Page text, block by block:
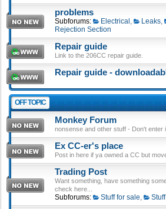
problems
Subforums: Electrical , Leaks,
Rejection Section
Repair guide
Link to the 206CC repair guide.
Repair guide -
OFF TOPIC
Monkey Forum
nonsense and other stuff - Don't enter
Ex CC-er's place
Post in here if ya owned a CC but
Trading Post
Want something, have something
check here...
Subforums: Stuff for sale,